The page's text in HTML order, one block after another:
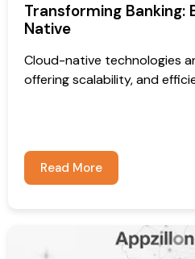
Transforming Banking:
Native
Cloud-native technologies
offering scalability, and
Read More